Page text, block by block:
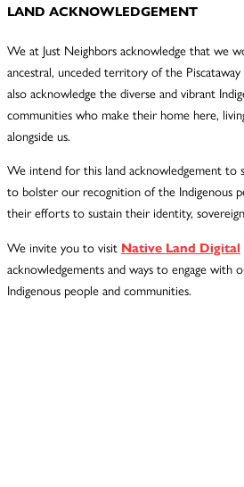
LAND ACKNOWLEDGEMENT
We at Just Neighbors acknowledge that we
ancestral, unceded territory of the
also acknowledge the diverse and vibrant
communities who make their home here,
alongside us.
We intend for this land acknowledgement to
to bolster our recognition of the Indigenous
their efforts to sustain their identity,
We invite you to visit Native Land Digital
acknowledgements and ways to engage with
Indigenous people and communities.